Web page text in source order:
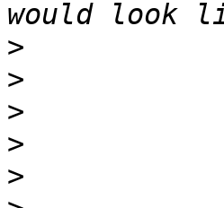
>
>
>
>
>